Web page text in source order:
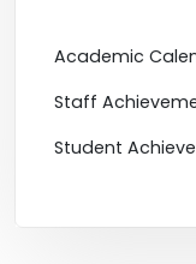
Academic
Staff
Student